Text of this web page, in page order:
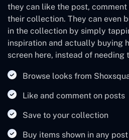
they can like the post,
their collection. They can even
in the collection by simply
inspiration and actually buying
screen here, instead of needing
Browse looks from
Like and comment on posts
Save to your collection
Buy items shown in any post